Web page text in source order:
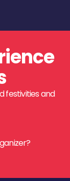
festivities and